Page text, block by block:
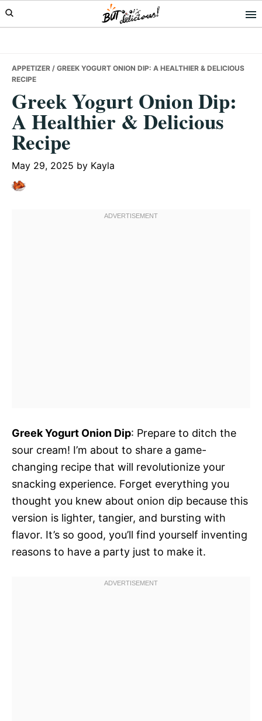
Skip
to
Skip
to
Skip
to
APPETIZER / GREEK YOGURT ONION DIP: A HEALTHIER & DELICIOUS
RECIPE
Greek Yogurt Onion Dip:
A Healthier & Delicious
Recipe
May 29, 2025 by Kayla
Greek Yogurt Onion Dip: Prepare to ditch the
sour cream! I’m about to share a game-
changing recipe that will revolutionize your
snacking experience. Forget everything you
thought you knew about onion dip because this
version is lighter, tangier, and bursting with
flavor. It’s so good, you’ll find yourself inventing
reasons to have a party just to make it.